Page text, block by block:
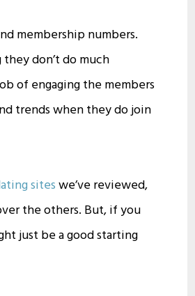
membership numbers.
don’t do much
of engaging the members
trends when they do join
siteswe’ve reviewed,
the others. But, if you
just be a good starting